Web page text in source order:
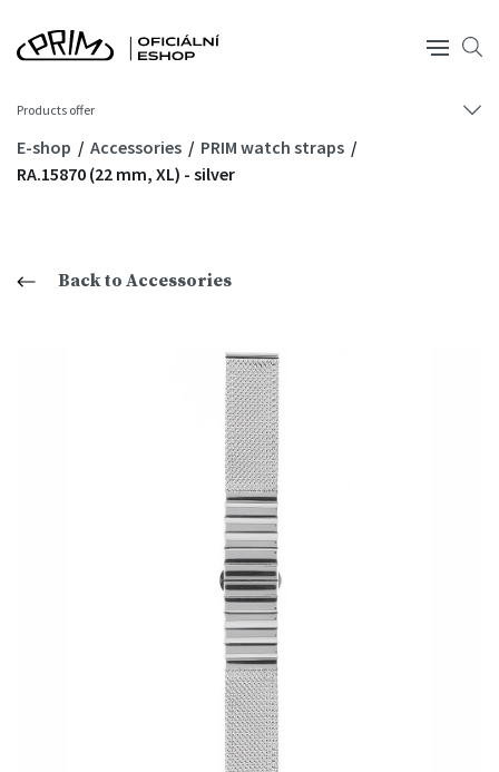
Products offer
E-shop Accessories
PRIM watch straps
RA.15870 (22 mm, XL) - silver
Back to Accessories